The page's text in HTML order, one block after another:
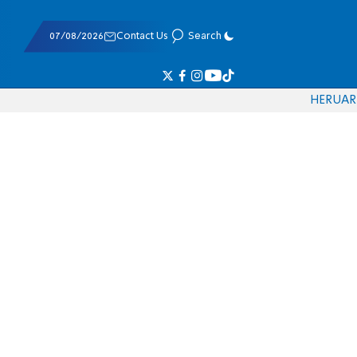
07/08/2026 Contact Us Search
HERUAR